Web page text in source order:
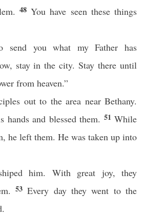
48 You have seen these things
send you what my Father has
stay in the city. Stay there until
from heaven.”
out to the area near Bethany.
and blessed them. 51 While
he left them. He was taken up into
him. With great joy, they
53Every day they went to the